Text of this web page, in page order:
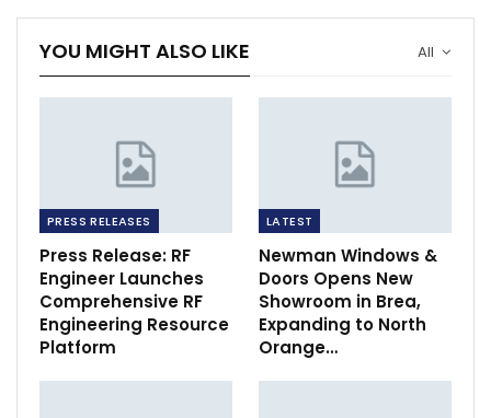
All
YOU MIGHT ALSO LIKE
PRESS RELEASES
Press Release: RF
Engineer Launches
Comprehensive RF
Engineering Resource
Platform
LATEST
Newman Windows &
Doors Opens New
Showroom in Brea,
Expanding to North
Orange…